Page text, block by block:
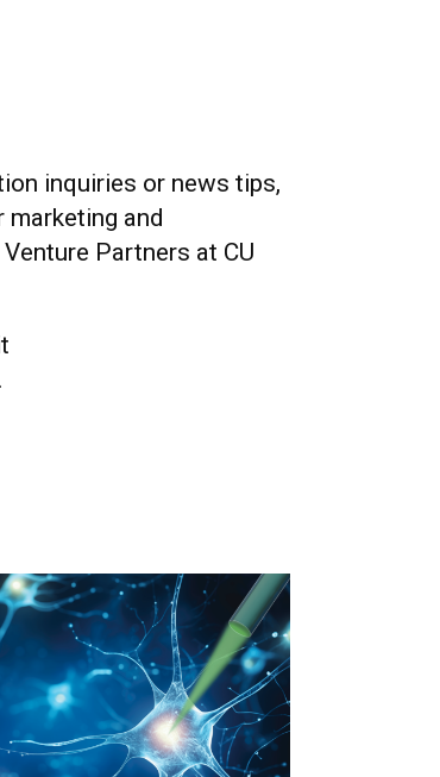
inquiries or news tips,
marketing and
Partners at CU
.